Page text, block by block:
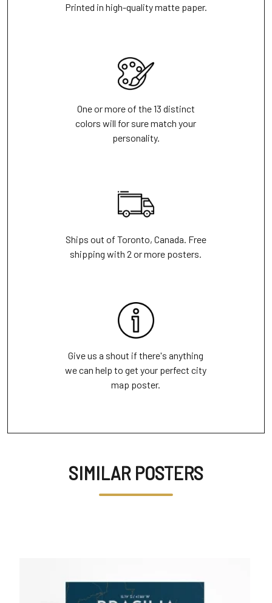
Printed in high-quality matte paper.
One or more of the 13 distinct
colors will for sure match your
personality.
Ships out of Toronto, Canada. Free
shipping with 2 or more posters.
Give us a shout if there's anything
we can help to get your perfect city
map poster.
SIMILAR POSTERS